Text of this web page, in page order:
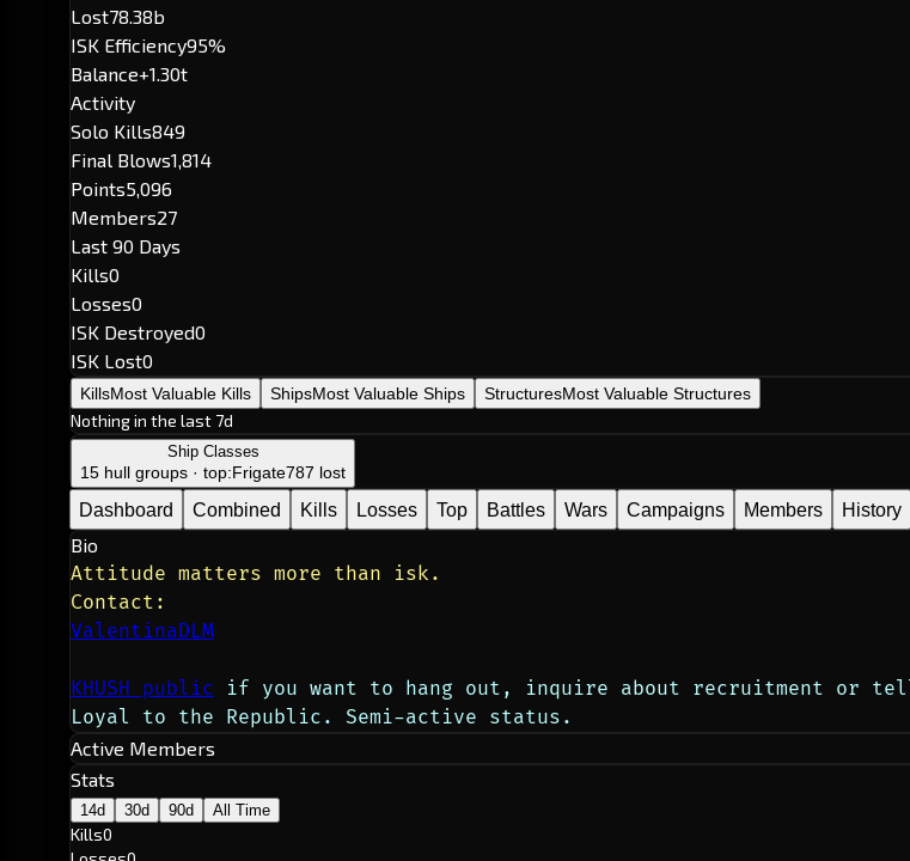
Lost78.38b
ISK Efficiency95%
Balance+1.30t
Activity
Solo Kills849
Final Blows1,814
Points5,096
Members27
Last 90 Days
Kills0
Losses0
ISK Destroyed0
ISK Lost0
KillsMost Valuable Kills ShipsMost Valuable Ships StructuresMost Valuable Structures
Nothing in the last 7d
Ship Classes
15 hull groups · top:Frigate787 lost
Dashboard Combined Kills Losses Top Battles Wars Campaigns Members History
Bio
Attitude matters more than isk.
Contact:
ValentinaDLM
KHUSH public if you want to hang out, inquire about recruitment or tell
Loyal to the Republic. Semi-active status.
Active Members
Stats
14d 30d 90d All Time
Kills0